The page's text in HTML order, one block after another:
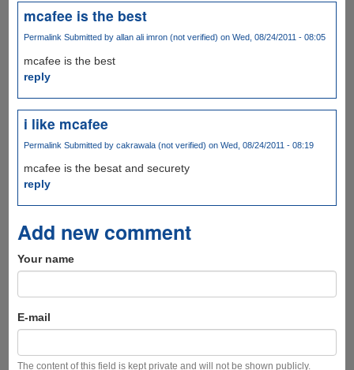
mcafee is the best
Permalink Submitted by allan ali imron (not verified) on Wed, 08/24/2011 - 08:05
mcafee is the best
reply
i like mcafee
Permalink Submitted by cakrawala (not verified) on Wed, 08/24/2011 - 08:19
mcafee is the besat and securety
reply
Add new comment
Your name
E-mail
The content of this field is kept private and will not be shown publicly.